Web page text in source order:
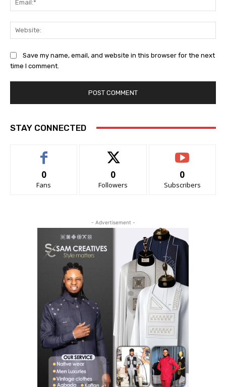
Save my name, email, and website in this browser for the next
time I comment.
STAY CONNECTED
0
Fans
0
Followers
0
Subscribers
- Advertisement -